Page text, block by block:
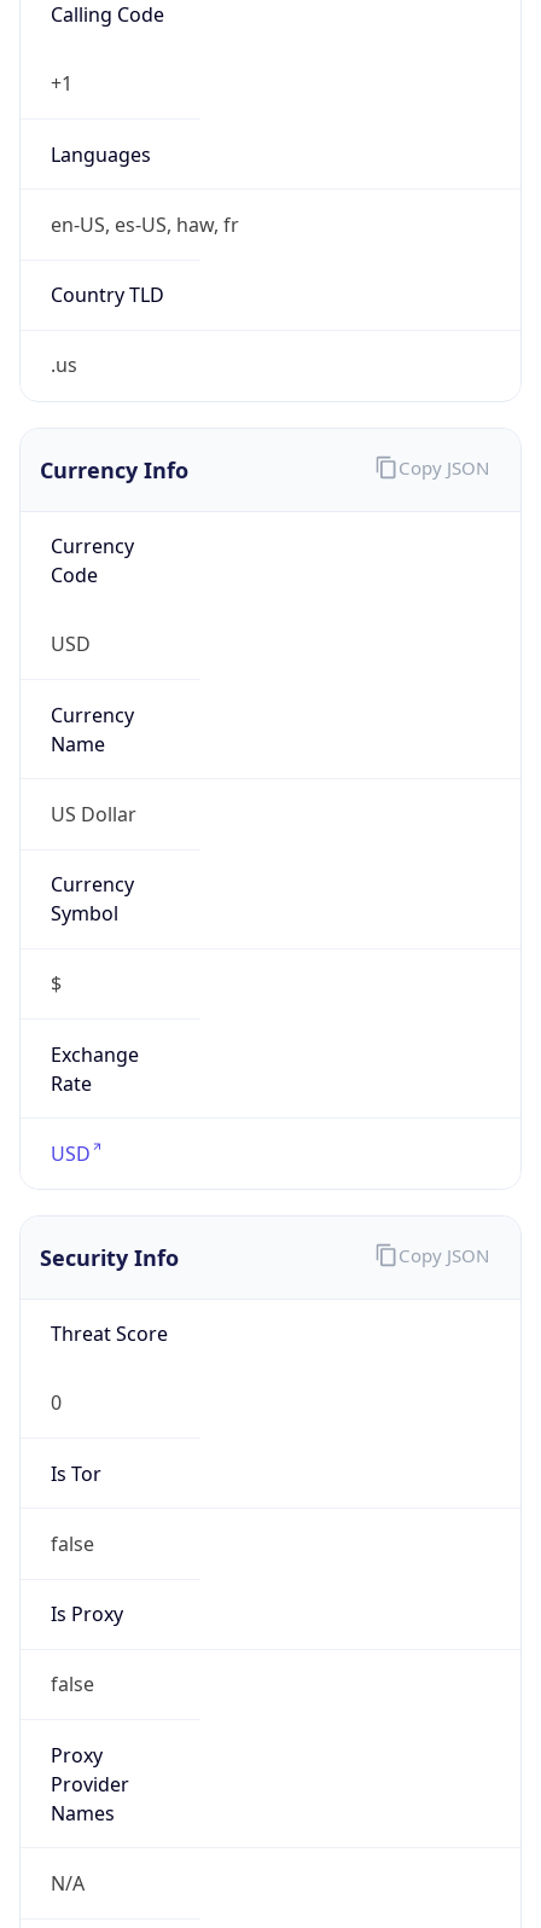
Calling Code
+1
Languages
en-US, es-US, haw, fr
Country TLD
.us
Currency Info
Currency
Code
USD
Currency
Name
US Dollar
Currency
Symbol
$
Exchange
Rate
USD
Copy JSON
Security Info
Threat Score
0
Is Tor
false
Is Proxy
false
Proxy
Provider
Names
N/A
Copy JSON